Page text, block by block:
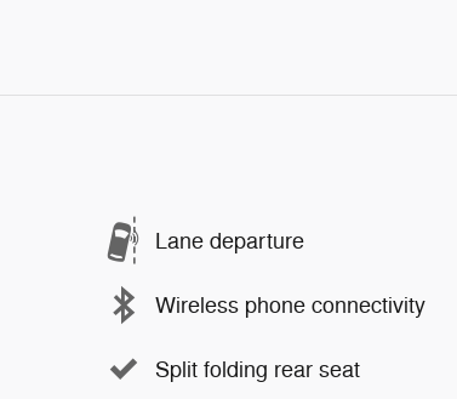
Lane departure
Wireless phone connectivity
Split folding rear seat